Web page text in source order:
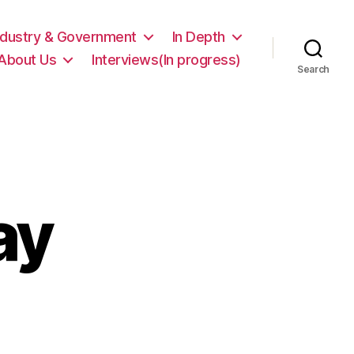
& Government
In Depth
Us
Interviews(In progress)
Search